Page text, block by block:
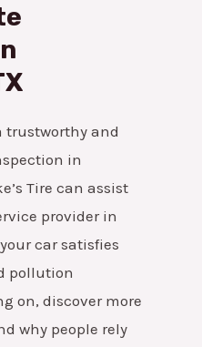
trustworthy and
in
Tire can assist
provider in
car satisfies
pollution
on, discover more
why people rely